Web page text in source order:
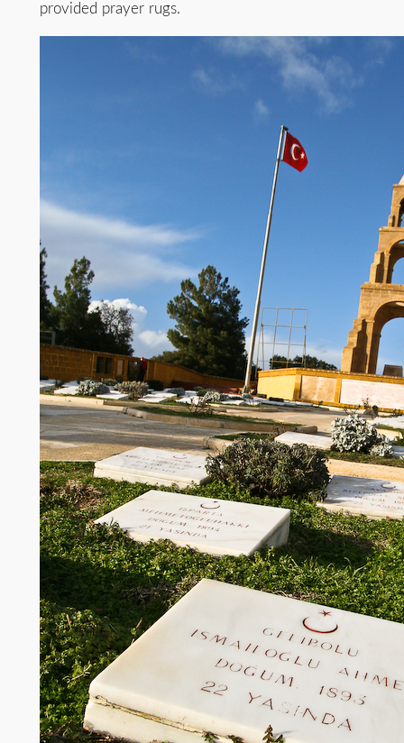
provided prayer rugs.